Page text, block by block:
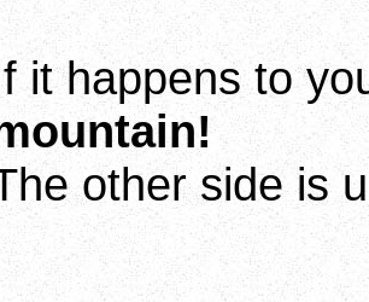
it happens to
other side is